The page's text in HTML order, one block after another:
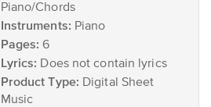
Piano/Chords
Instruments: Piano
Pages: 6
Lyrics: Does not contain lyrics
Product Type: Digital Sheet
Music